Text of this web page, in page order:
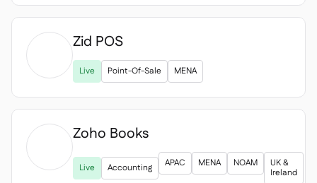
Zid POS
Live Point-Of-Sale MENA
Zoho Books
Live Accounting APAC MENA NOAM
UK &
Ireland